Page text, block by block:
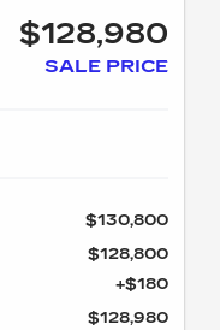
$128,980
SALE PRICE
$130,800
$128,800
+$180
$128,980